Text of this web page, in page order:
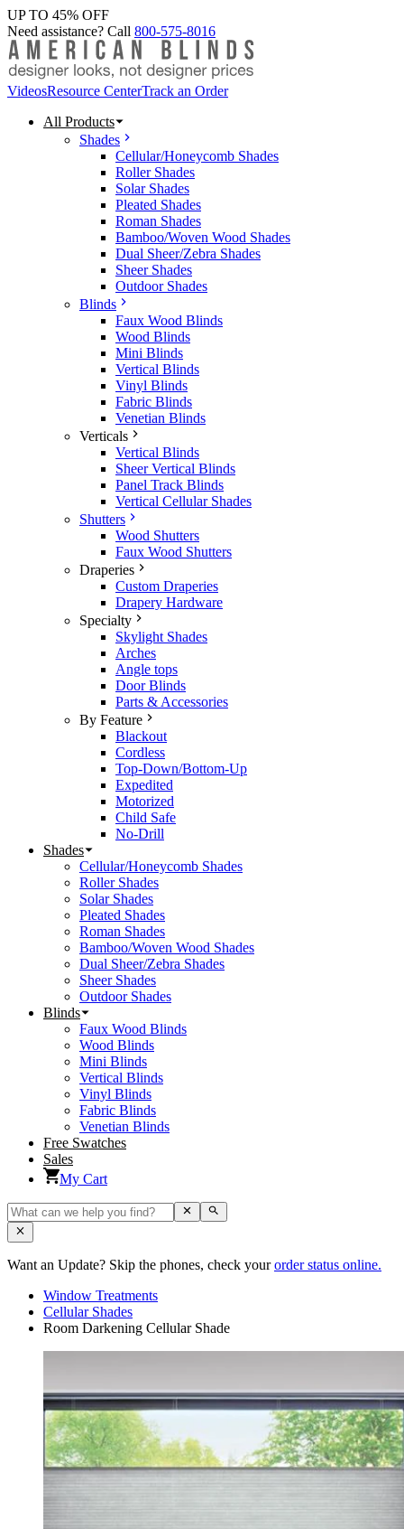
UP TO 45% OFF
Need assistance? Call 800-575-8016
VideosResource CenterTrack an Order
All Products
Shades
Cellular/Honeycomb Shades
Roller Shades
Solar Shades
Pleated Shades
Roman Shades
Bamboo/Woven Wood Shades
Dual Sheer/Zebra Shades
Sheer Shades
Outdoor Shades
Blinds
Faux Wood Blinds
Wood Blinds
Mini Blinds
Vertical Blinds
Vinyl Blinds
Fabric Blinds
Venetian Blinds
Verticals
Vertical Blinds
Sheer Vertical Blinds
Panel Track Blinds
Vertical Cellular Shades
Shutters
Wood Shutters
Faux Wood Shutters
Draperies
Custom Draperies
Drapery Hardware
Specialty
Skylight Shades
Arches
Angle tops
Door Blinds
Parts & Accessories
By Feature
Blackout
Cordless
Top-Down/Bottom-Up
Expedited
Motorized
Child Safe
No-Drill
Shades
Cellular/Honeycomb Shades
Roller Shades
Solar Shades
Pleated Shades
Roman Shades
Bamboo/Woven Wood Shades
Dual Sheer/Zebra Shades
Sheer Shades
Outdoor Shades
Blinds
Faux Wood Blinds
Wood Blinds
Mini Blinds
Vertical Blinds
Vinyl Blinds
Fabric Blinds
Venetian Blinds
Free Swatches
Sales
My Cart
Want an Update? Skip the phones, check yourorder status online.
Window Treatments
Cellular Shades
Room Darkening Cellular Shade